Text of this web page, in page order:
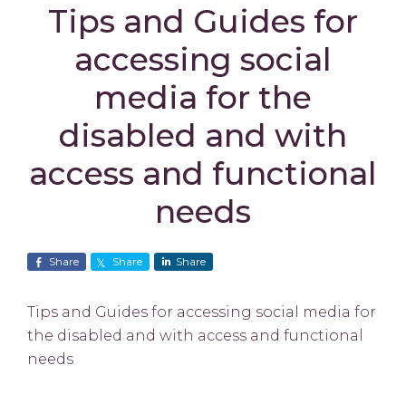
Tips and Guides for
accessing social
media for the
disabled and with
access and functional
needs
Share Share Share
Tips and Guides for accessing social media for
the disabled and with access and functional
needs